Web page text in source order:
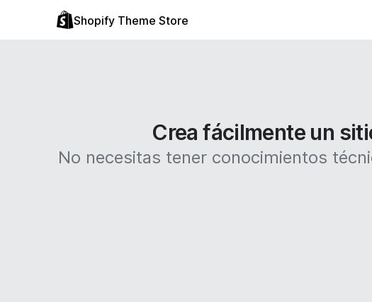
Shopify Theme Store
Crea fácilmente un
No necesitas tener conocimientos